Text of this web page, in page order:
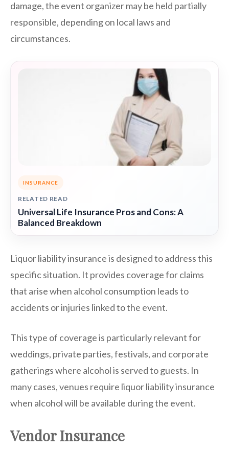
damage, the event organizer may be held partially
responsible, depending on local laws and
circumstances.
INSURANCE
RELATED READ
Universal Life Insurance Pros and Cons: A
Balanced Breakdown
Liquor liability insurance is designed to address this
specific situation. It provides coverage for claims
that arise when alcohol consumption leads to
accidents or injuries linked to the event.
This type of coverage is particularly relevant for
weddings, private parties, festivals, and corporate
gatherings where alcohol is served to guests. In
many cases, venues require liquor liability insurance
when alcohol will be available during the event.
Vendor Insurance